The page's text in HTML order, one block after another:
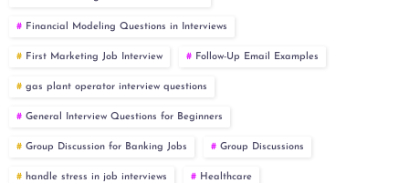
Financial Modeling Questions in Interviews
First Marketing Job Interview Follow-Up Email Examples
gas plant operator interview questions
General Interview Questions for Beginners
Group Discussion for Banking Jobs Group Discussions
handle stress in job interviews Healthcare